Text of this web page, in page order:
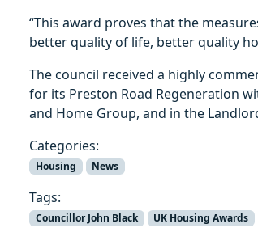
“This award proves that the
better quality of life, better quality
The council received a highly
for its Preston Road Regeneration
and Home Group, and in the
Categories:
Housing News
Tags:
Councillor John Black UK Housing Awards